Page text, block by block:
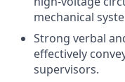
mechanical
Strong verbal
effectively
supervisors.